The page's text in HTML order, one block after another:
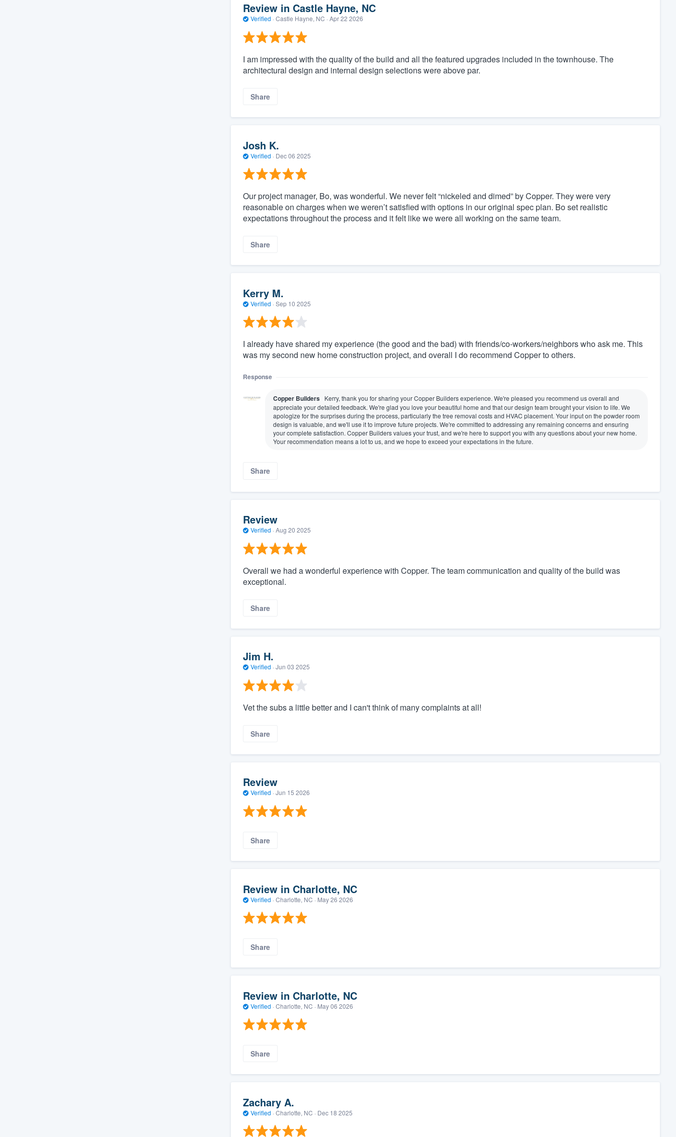
Review in Castle Hayne, NC
Verified · Castle Hayne, NC · Apr 22 2026
I am impressed with the quality of the build and all the featured upgrades included in the townhouse. The
architectural design and internal design selections were above par.
Share
Josh K.
Verified · Dec 06 2025
Our project manager, Bo, was wonderful. We never felt “nickeled and dimed” by Copper. They were very
reasonable on charges when we weren’t satisfied with options in our original spec plan. Bo set realistic
expectations throughout the process and it felt like we were all working on the same team.
Share
Kerry M.
Verified · Sep 10 2025
I already have shared my experience (the good and the bad) with friends/co-workers/neighbors who ask me. This
was my second new home construction project, and overall I do recommend Copper to others.
Response
Copper Builders
Kerry, thank you for sharing your Copper Builders experience. We're pleased you recommend us overall and
appreciate your detailed feedback. We're glad you love your beautiful home and that our design team brought your vision to life. We
apologize for the surprises during the process, particularly the tree removal costs and HVAC placement. Your input on the powder room
design is valuable, and we'll use it to improve future projects. We're committed to addressing any remaining concerns and ensuring
your complete satisfaction. Copper Builders values your trust, and we're here to support you with any questions about your new home.
Your recommendation means a lot to us, and we hope to exceed your expectations in the future.
Share
Review
Verified · Aug 20 2025
Overall we had a wonderful experience with Copper. The team communication and quality of the build was
exceptional.
Share
Jim H.
Verified · Jun 03 2025
Vet the subs a little better and I can't think of many complaints at all!
Share
Review
Verified · Jun 15 2026
Share
Review in Charlotte, NC
Verified · Charlotte, NC · May 26 2026
Share
Review in Charlotte, NC
Verified · Charlotte, NC · May 06 2026
Share
Zachary A.
Verified · Charlotte, NC · Dec 18 2025